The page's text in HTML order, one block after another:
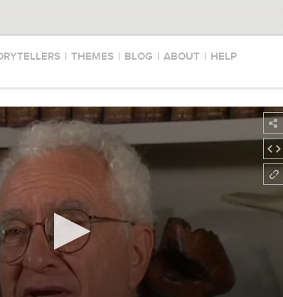
| THEMES | BLOG | ABOUT | HELP